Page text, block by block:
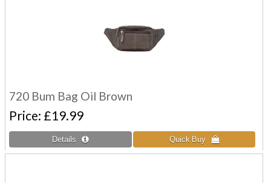
720 Bum Bag Oil Brown
Price £19.99